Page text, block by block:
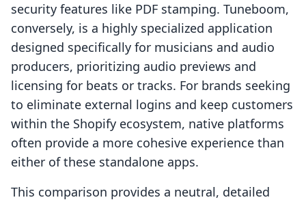
security features like PDF stamping. Tuneboom,
conversely, is a highly specialized application
designed specifically for musicians and audio
producers, prioritizing audio previews and
licensing for beats or tracks. For brands seeking
to eliminate external logins and keep customers
within the Shopify ecosystem, native platforms
often provide a more cohesive experience than
either of these standalone apps.
This comparison provides a neutral, detailed